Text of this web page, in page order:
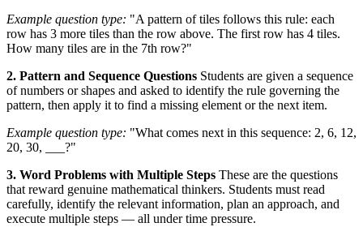
Example question type: "A pattern of tiles follows this rule: each
row has 3 more tiles than the row above. The first row has 4 tiles.
How many tiles are in the 7th row?"
2. Pattern and Sequence Questions Students are given a sequence
of numbers or shapes and asked to identify the rule governing the
pattern, then apply it to find a missing element or the next item.
Example question type: "What comes next in this sequence: 2, 6, 12,
20, 30, ___?"
3. Word Problems with Multiple Steps These are the questions
that reward genuine mathematical thinkers. Students must read
carefully, identify the relevant information, plan an approach, and
execute multiple steps — all under time pressure.